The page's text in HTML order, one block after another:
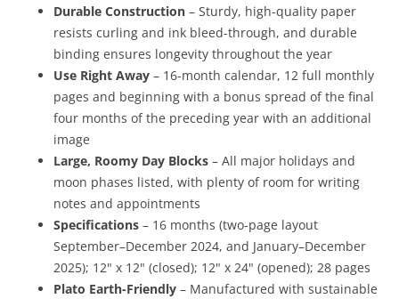
Durable Construction – Sturdy, high-quality paper
resists curling and ink bleed-through, and durable
binding ensures longevity throughout the year
Use Right Away – 16-month calendar, 12 full monthly
pages and beginning with a bonus spread of the final
four months of the preceding year with an additional
image
Large, Roomy Day Blocks – All major holidays and
moon phases listed, with plenty of room for writing
notes and appointments
Specifications – 16 months (two-page layout
September–December 2024, and January–December
2025); 12" x 12" (closed); 12" x 24" (opened); 28 pages
Plato Earth-Friendly – Manufactured with sustainable